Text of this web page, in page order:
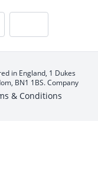
in England, 1 Dukes
BN1 1BS. Company
& Conditions